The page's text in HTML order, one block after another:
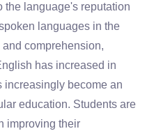
the language's reputation
languages in the
comprehension,
has increased in
increasingly become an
education. Students are
improving their